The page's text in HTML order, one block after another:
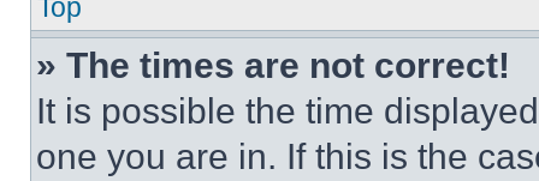
Top
» The times are not correct!
It is possible the time
one you are in. If this is the